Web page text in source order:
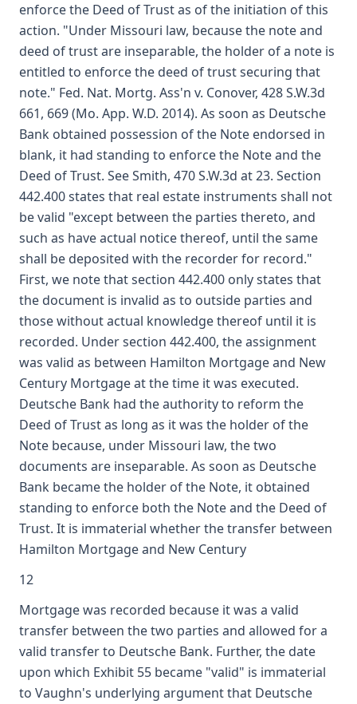
enforce the Deed of Trust as of the initiation of this
action. "Under Missouri law, because the note and
deed of trust are inseparable, the holder of a note is
entitled to enforce the deed of trust securing that
note." Fed. Nat. Mortg. Ass'n v. Conover, 428 S.W.3d
661, 669 (Mo. App. W.D. 2014). As soon as Deutsche
Bank obtained possession of the Note endorsed in
blank, it had standing to enforce the Note and the
Deed of Trust. See Smith, 470 S.W.3d at 23. Section
442.400 states that real estate instruments shall not
be valid "except between the parties thereto, and
such as have actual notice thereof, until the same
shall be deposited with the recorder for record."
First, we note that section 442.400 only states that
the document is invalid as to outside parties and
those without actual knowledge thereof until it is
recorded. Under section 442.400, the assignment
was valid as between Hamilton Mortgage and New
Century Mortgage at the time it was executed.
Deutsche Bank had the authority to reform the
Deed of Trust as long as it was the holder of the
Note because, under Missouri law, the two
documents are inseparable. As soon as Deutsche
Bank became the holder of the Note, it obtained
standing to enforce both the Note and the Deed of
Trust. It is immaterial whether the transfer between
Hamilton Mortgage and New Century
12
Mortgage was recorded because it was a valid
transfer between the two parties and allowed for a
valid transfer to Deutsche Bank. Further, the date
upon which Exhibit 55 became "valid" is immaterial
to Vaughn's underlying argument that Deutsche